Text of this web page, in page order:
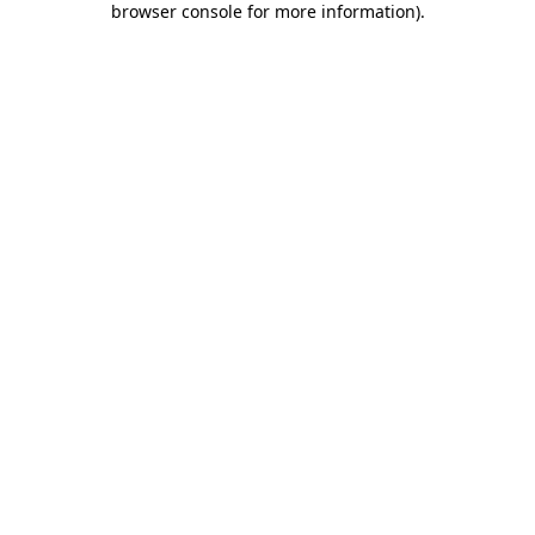
browser console for more information).